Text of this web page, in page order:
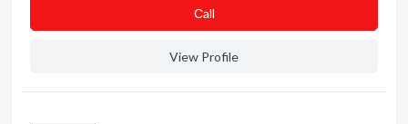
Сall
View Profile